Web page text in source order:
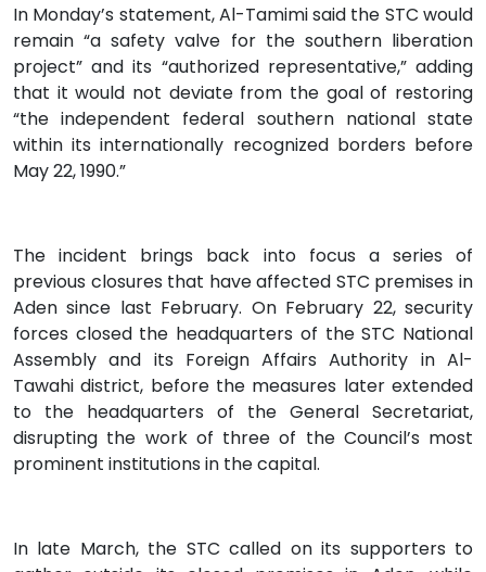
In Monday’s statement, Al-Tamimi said the STC would
remain “a safety valve for the southern liberation
project” and its “authorized representative,” adding
that it would not deviate from the goal of restoring
“the independent federal southern national state
within its internationally recognized borders before
May 22, 1990.”
The incident brings back into focus a series of
previous closures that have affected STC premises in
Aden since last February. On February 22, security
forces closed the headquarters of the STC National
Assembly and its Foreign Affairs Authority in Al-
Tawahi district, before the measures later extended
to the headquarters of the General Secretariat,
disrupting the work of three of the Council’s most
prominent institutions in the capital.
In late March, the STC called on its supporters to